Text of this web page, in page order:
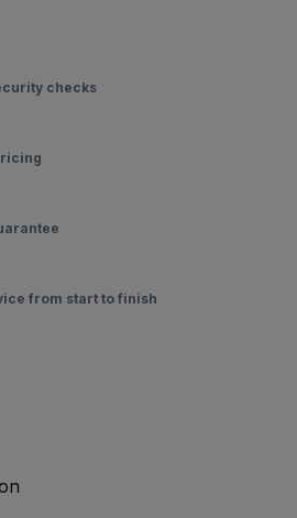
checks
from start to finish